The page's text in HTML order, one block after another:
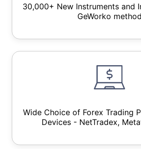
30,000+ New Instruments and
GeWorko method
Wide Choice of Forex Trading
Devices - NetTradex,